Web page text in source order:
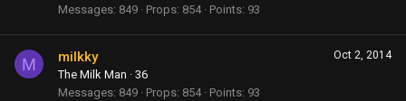
Messages 849 Props 854 Points 93
M Oct 2, 2014
milkky
The Milk Man · 36
Messages 849 Props 854 Points 93